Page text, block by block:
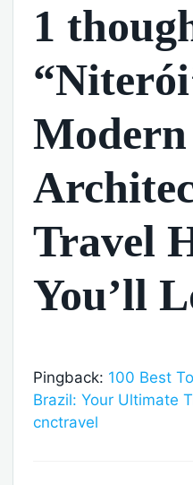
1
Modern
Travel
You’ll
Pingback: 100 Best
Brazil: Your Ultimate
cnctravel